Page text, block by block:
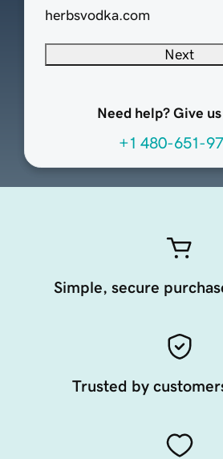
herbsvodka.com
Next
Need help? Give
+1 480-651-
Simple, secure
Trusted by